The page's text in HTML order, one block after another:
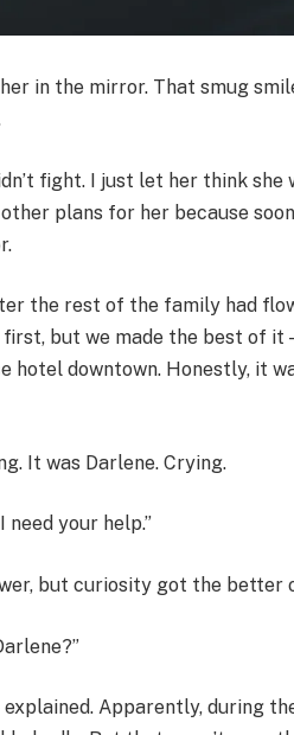
in the mirror. That smug
fight. I just let her think she
plans for her because
the rest of the family had
but we made the best of it
hotel downtown. Honestly, it
It was Darlene. Crying.
need your help.”
but curiosity got the better
explained. Apparently, during